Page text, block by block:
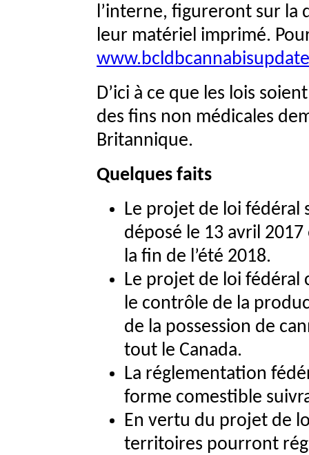
l’interne, figureront sur la
leur matériel imprimé.
D’ici à ce que les lois
des fins non médicales
Britannique.
Quelques faits
Le projet de loi fédéral
déposé le 13 avril
la fin de l’été 2018.
Le projet de loi
le contrôle de la
de la possession de
tout le Canada.
La réglementation
forme comestible
En vertu du projet de
territoires pourront